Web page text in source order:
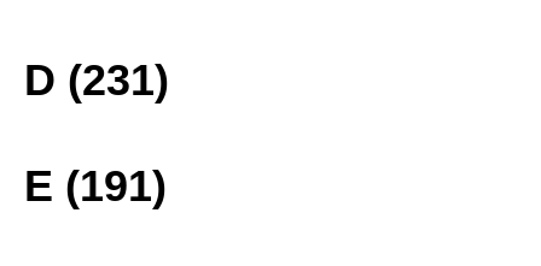
D (231)
E (191)